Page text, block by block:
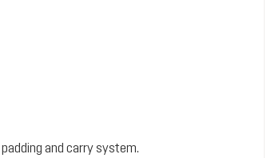
and carry system.